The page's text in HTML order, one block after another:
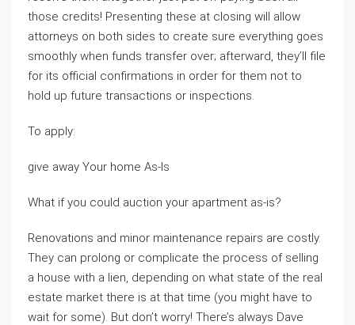
those credits! Presenting these at closing will allow
attorneys on both sides to create sure everything goes
smoothly when funds transfer over; afterward, they’ll file
for its official confirmations in order for them not to
hold up future transactions or inspections.
To apply:
give away Your home As-Is
What if you could auction your apartment as-is?
Renovations and minor maintenance repairs are costly.
They can prolong or complicate the process of selling
a house with a lien, depending on what state of the real
estate market there is at that time (you might have to
wait for some). But don’t worry! There’s always Dave